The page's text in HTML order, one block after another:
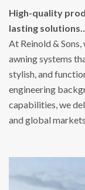
High-quality
lasting solutions…
At Reinold &
awning systems
stylish, and
engineering
capabilities, we
and global markets.